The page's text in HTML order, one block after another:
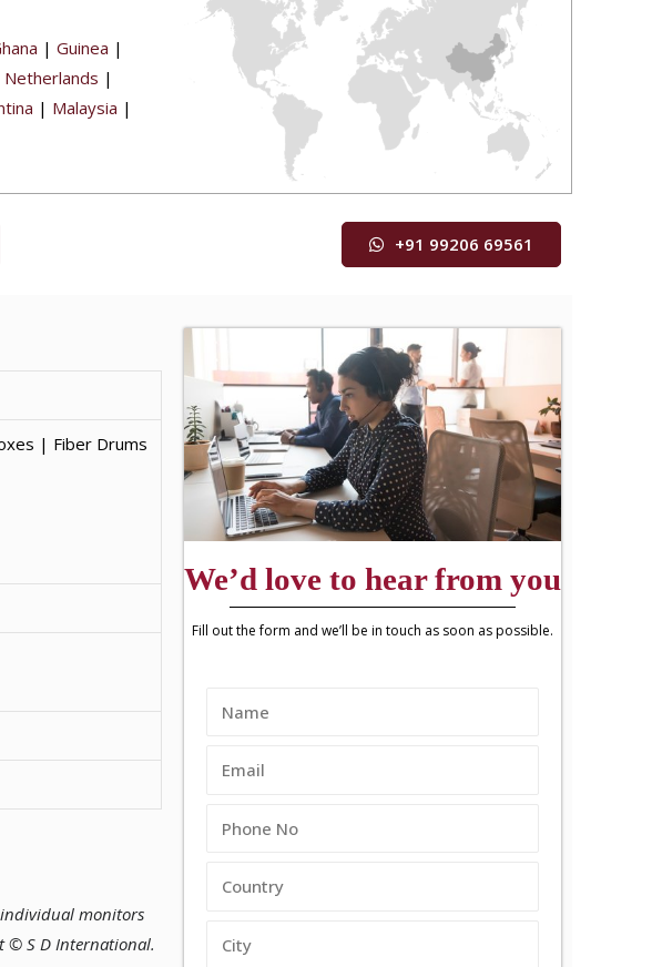
| Guinea |
Netherlands |
| Malaysia |
+91 99206 69561
| Fiber Drums
monitors
© S D International.
We’d love to hear from you
Fill out the form and we’ll be in touch as soon as possible.